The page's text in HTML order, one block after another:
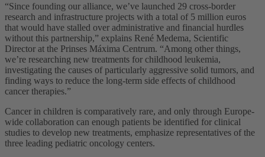
“Since founding our alliance, we’ve launched 29 cross-border
research and infrastructure projects with a total of 5 million euros
that would have stalled over administrative and financial hurdles
without this partnership,” explains René Medema, Scientific
Director at the Prinses Máxima Centrum. “Among other things,
we’re researching new treatments for childhood leukemia,
investigating the causes of particularly aggressive solid tumors, and
finding ways to reduce the long-term side effects of childhood
cancer therapies.”
Cancer in children is comparatively rare, and only through Europe-
wide collaboration can enough patients be identified for clinical
studies to develop new treatments, emphasize representatives of the
three leading pediatric oncology centers.